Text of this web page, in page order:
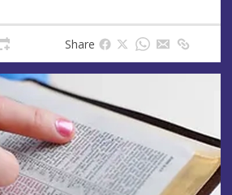
Share